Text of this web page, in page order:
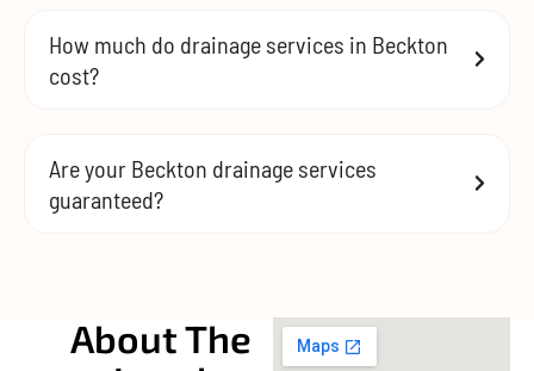
How much do drainage services in Beckton
cost?
Are your Beckton drainage services
guaranteed?
About The